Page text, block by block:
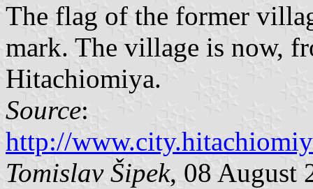
The flag of the former
mark. The village is now,
Hitachiomiya.
Source:
http://
Tomislav Šipek, 08 August